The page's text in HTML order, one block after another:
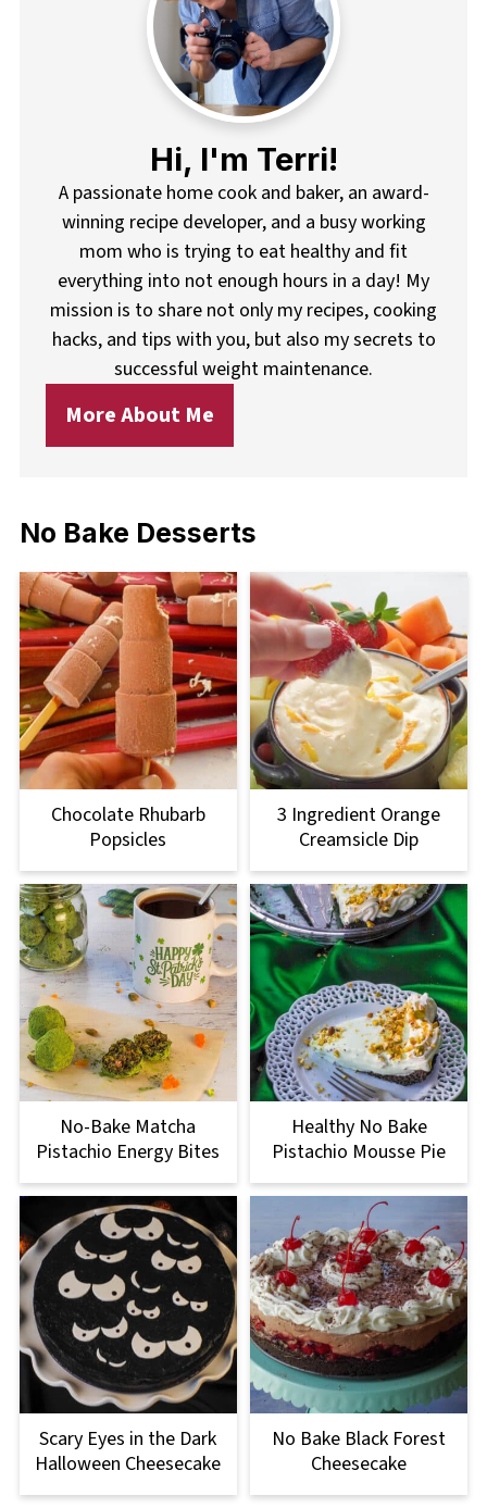
Hi, I'm Terri!
A passionate home cook and baker, an award-
winning recipe developer, and a busy working
mom who is trying to eat healthy and fit
everything into not enough hours in a day! My
mission is to share not only my recipes, cooking
hacks, and tips with you, but also my secrets to
successful weight maintenance.
More About Me
No Bake Desserts
Chocolate Rhubarb
Popsicles
3 Ingredient Orange
Creamsicle Dip
No-Bake Matcha
Pistachio Energy Bites
Healthy No Bake
Pistachio Mousse Pie
Scary Eyes in the Dark
Halloween Cheesecake
No Bake Black Forest
Cheesecake